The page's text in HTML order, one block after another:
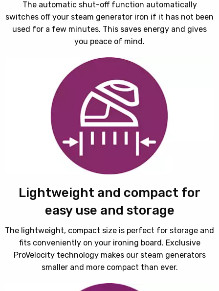
The automatic shut-off function automatically
switches off your steam generator iron if it has not been
used for a few minutes. This saves energy and gives
you peace of mind.
Lightweight and compact for
easy use and storage
The lightweight, compact size is perfect for storage and
fits conveniently on your ironing board. Exclusive
ProVelocity technology makes our steam generators
smaller and more compact than ever.